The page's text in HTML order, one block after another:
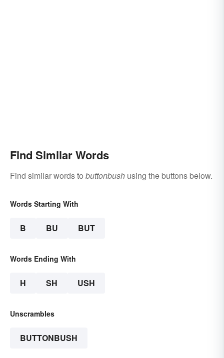
Find Similar Words
Find similar words to buttonbush using the buttons below.
Words Starting With
B BU BUT
Words Ending With
H SH USH
Unscrambles
BUTTONBUSH